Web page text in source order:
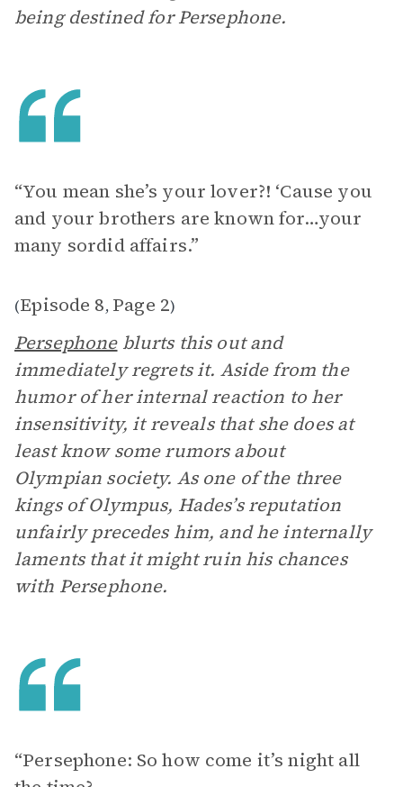
being destined for Persephone.
“You mean she’s your lover?! ‘Cause you
and your brothers are known for…your
many sordid affairs.”
(Episode 8, Page 2)
Persephoneblurts this out and
immediately regrets it. Aside from the
humor of her internal reaction to her
insensitivity, it reveals that she does at
least know some rumors about
Olympian society. As one of the three
kings of Olympus, Hades’s reputation
unfairly precedes him, and he internally
laments that it might ruin his chances
with Persephone.
“Persephone: So how come it’s night all